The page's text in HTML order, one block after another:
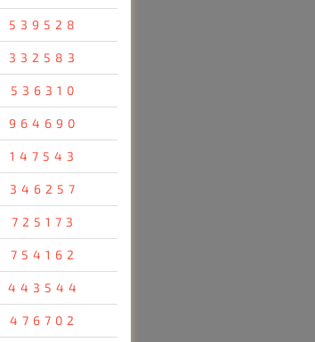
539528
332583
536310
964690
147543
346257
725173
754162
443544
476702